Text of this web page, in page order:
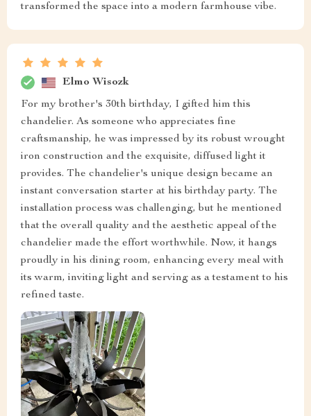
transformed the space into a modern farmhouse vibe.
Elmo Wisozk
For my brother's 30th birthday, I gifted him this
chandelier. As someone who appreciates fine
craftsmanship, he was impressed by its robust wrought
iron construction and the exquisite, diffused light it
provides. The chandelier's unique design became an
instant conversation starter at his birthday party. The
installation process was challenging, but he mentioned
that the overall quality and the aesthetic appeal of the
chandelier made the effort worthwhile. Now, it hangs
proudly in his dining room, enhancing every meal with
its warm, inviting light and serving as a testament to his
refined taste.